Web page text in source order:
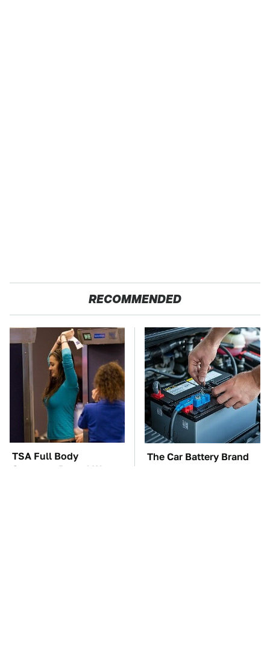
RECOMMENDED
TSA Full Body
Scanners Reveal Way
The Car Battery Brand